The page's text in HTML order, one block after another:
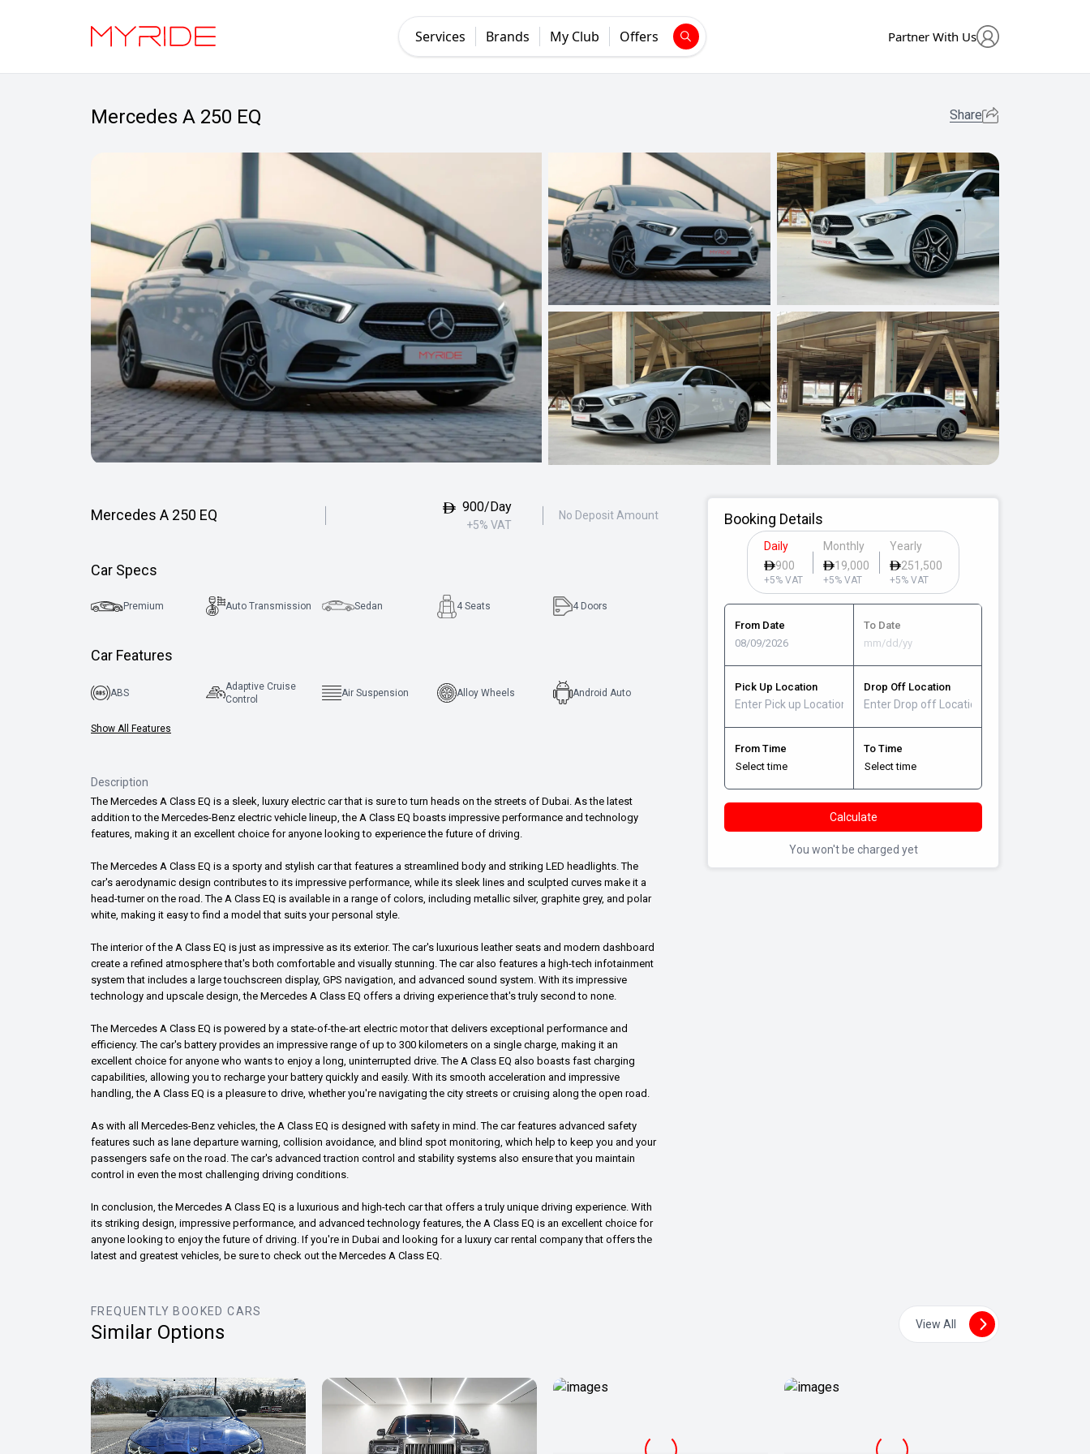
Services Brands My Club Offers Partner With Us
Mercedes A 250 EQ Share
Mercedes A 250 EQ 900/Day
+5% VAT
No Deposit Amount
Car Specs
Premium Auto Transmission Sedan 4 Seats 4Doors
Car Features
ABS
Adaptive Cruise
Control
Air Suspension Alloy Wheels Android Auto
Show All Features
Description
The Mercedes A Class EQ is a sleek, luxury electric car that is sure to turn heads on the streets of Dubai. As the latest
addition to the Mercedes-Benz electric vehicle lineup, the A Class EQ boasts impressive performance and technology
features, making it an excellent choice for anyone looking to experience the future of driving.
The Mercedes A Class EQ is a sporty and stylish car that features a streamlined body and striking LED headlights. The
car's aerodynamic design contributes to its impressive performance, while its sleek lines and sculpted curves make it a
head-turner on the road. The A Class EQ is available in a range of colors, including metallic silver, graphite grey, and polar
white, making it easy to find a model that suits your personal style.
The interior of the A Class EQ is just as impressive as its exterior. The car's luxurious leather seats and modern dashboard
create a refined atmosphere that's both comfortable and visually stunning. The car also features a high-tech infotainment
system that includes a large touchscreen display, GPS navigation, and advanced sound system. With its impressive
technology and upscale design, the Mercedes A Class EQ offers a driving experience that's truly second to none.
The Mercedes A Class EQ is powered by a state-of-the-art electric motor that delivers exceptional performance and
efficiency. The car's battery provides an impressive range of up to 300 kilometers on a single charge, making it an
excellent choice for anyone who wants to enjoy a long, uninterrupted drive. The A Class EQ also boasts fast charging
capabilities, allowing you to recharge your battery quickly and easily. With its smooth acceleration and impressive
handling, the A Class EQ is a pleasure to drive, whether you're navigating the city streets or cruising along the open road.
As with all Mercedes-Benz vehicles, the A Class EQ is designed with safety in mind. The car features advanced safety
features such as lane departure warning, collision avoidance, and blind spot monitoring, which help to keep you and your
passengers safe on the road. The car's advanced traction control and stability systems also ensure that you maintain
control in even the most challenging driving conditions.
In conclusion, the Mercedes A Class EQ is a luxurious and high-tech car that offers a truly unique driving experience. With
its striking design, impressive performance, and advanced technology features, the A Class EQ is an excellent choice for
anyone looking to enjoy the future of driving. If you're in Dubai and looking for a luxury car rental company that offers the
latest and greatest vehicles, be sure to check out the Mercedes A Class EQ.
Booking Details
Daily
900
+5% VAT
Monthly
19,000
+5% VAT
Yearly
251,500
+5% VAT
From Date To Date
Pick Up Location Drop Off Location
From Time To Time
Calculate
You won't be charged yet
FREQUENTLY BOOKED CARS
Similar Options View All